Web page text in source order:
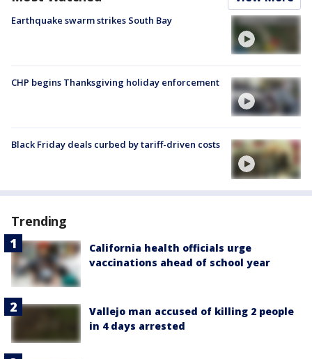
Earthquake swarm strikes South Bay
CHP begins Thanksgiving holiday enforcement
Black Friday deals curbed by tariff-driven costs
Trending
California health officials urge
vaccinations ahead of school year
Vallejo man accused of killing 2 people
in 4 days arrested